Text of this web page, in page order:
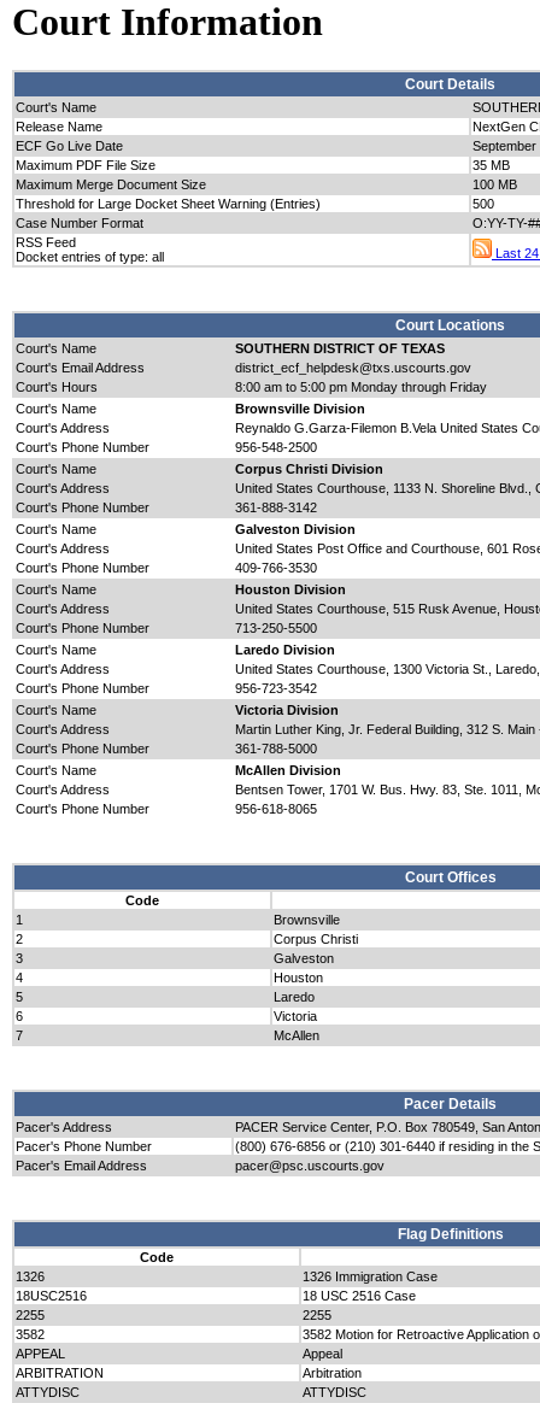
Court Information
Court Details
Court's Name
Release Name
NextGen
ECF Go Live Date
September
Maximum PDF File Size
35 MB
Maximum Merge Document Size
100 MB
Threshold for Large Docket Sheet Warning (Entries)
500
Case Number Format
O:YY-TY-
RSS Feed
Docket entries of type: all
Last
Court Locations
Court's Name
SOUTHERN DISTRICT OF TEXAS
Court's Email Address
district_ecf_helpdesk@txs.uscourts.gov
Court's Hours
8:00 am to 5:00 pm Monday through Friday
Court's Name
Brownsville Division
Court's Address
Reynaldo G.Garza-Filemon B.Vela United States
Court's Phone Number
956-548-2500
Court's Name
Corpus Christi Division
Court's Address
United States Courthouse, 1133 N. Shoreline Blvd.,
Court's Phone Number
361-888-3142
Court's Name
Galveston Division
Court's Address
United States Post Office and Courthouse, 601
Court's Phone Number
409-766-3530
Court's Name
Houston Division
Court's Address
United States Courthouse, 515 Rusk Avenue,
Court's Phone Number
713-250-5500
Court's Name
Laredo Division
Court's Address
United States Courthouse, 1300 Victoria St.,
Court's Phone Number
956-723-3542
Court's Name
Victoria Division
Court's Address
Martin Luther King, Jr. Federal Building, 312 S.
Court's Phone Number
361-788-5000
Court's Name
McAllen Division
Court's Address
Bentsen Tower, 1701 W. Bus. Hwy. 83, Ste. 1011,
Court's Phone Number
956-618-8065
Court Offices
Code
1
Brownsville
2
Corpus Christi
3
Galveston
4
Houston
5
Laredo
6
Victoria
7
McAllen
Pacer Details
Pacer's Address
PACER Service Center, P.O. Box 780549, San
Pacer's Phone Number
(800) 676-6856 or (210) 301-6440 if residing in the
Pacer's Email Address
pacer@psc.uscourts.gov
Flag Definitions
Code
1326
1326 Immigration Case
18USC2516
18 USC 2516 Case
2255
2255
3582
3582 Motion for Retroactive Application
APPEAL
Appeal
ARBITRATION
Arbitration
ATTYDISC
ATTYDISC